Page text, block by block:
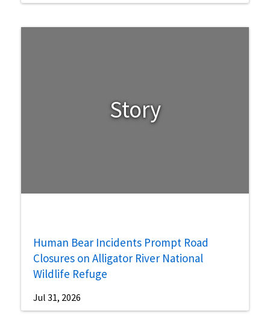
Story
Human Bear Incidents Prompt Road
Closures on Alligator River National
Wildlife Refuge
Jul 31, 2026